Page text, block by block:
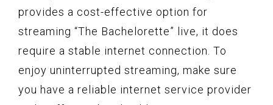
provides a cost-effective option for
streaming “The Bachelorette” live, it does
require a stable internet connection. To
enjoy uninterrupted streaming, make sure
you have a reliable internet service provider